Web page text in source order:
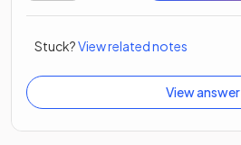
Stuck?View related notes
View answer